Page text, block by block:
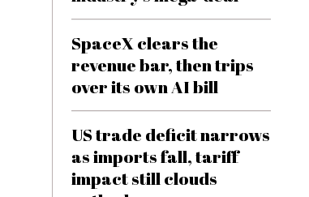
SpaceX clears the
revenue bar, then trips
over its own AI bill
US trade deficit narrows
as imports fall, tariff
impact still clouds